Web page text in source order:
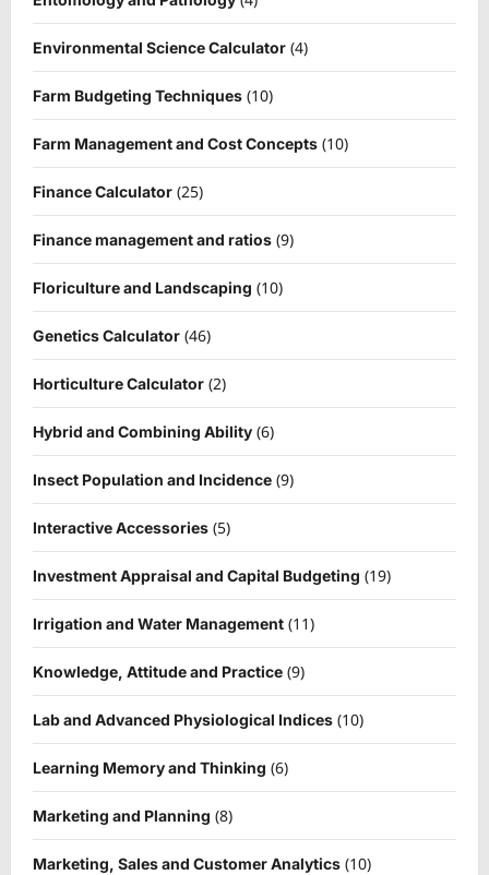
Environmental Science Calculator (4)
Farm Budgeting Techniques (10)
Farm Management and Cost Concepts (10)
Finance Calculator (25)
Finance management and ratios (9)
Floriculture and Landscaping (10)
Genetics Calculator (46)
Horticulture Calculator (2)
Hybrid and Combining Ability (6)
Insect Population and Incidence (9)
Interactive Accessories (5)
Investment Appraisal and Capital Budgeting (19)
Irrigation and Water Management (11)
Knowledge, Attitude and Practice (9)
Lab and Advanced Physiological Indices (10)
Learning Memory and Thinking (6)
Marketing and Planning (8)
Marketing, Sales and Customer Analytics (10)